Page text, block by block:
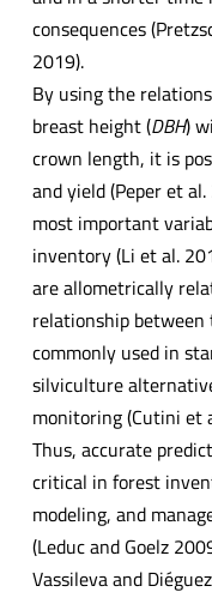
consequences
2019).
By using the
breast height (DBH)
crown length, it is
and yield (Peper et
most important
inventory (Li et al.
are allometrically
relationship
commonly used in
silviculture
monitoring (Cutini et
Thus, accurate
critical in forest
modeling, and
(Leduc and Goelz
Vassileva and